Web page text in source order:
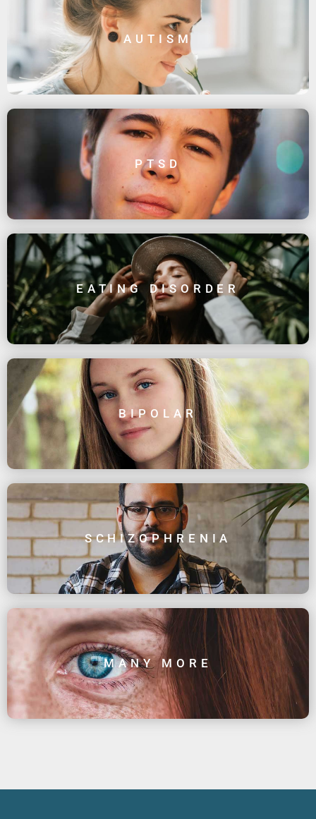
AUTISM
PTSD
EATING DISORDER
BIPOLAR
SCHIZOPHRENIA
MANY MORE